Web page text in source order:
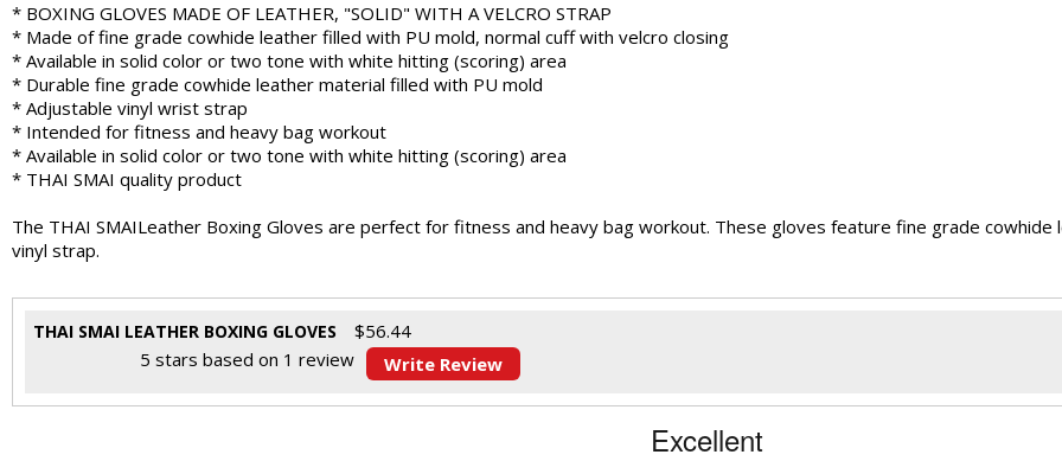
* BOXING GLOVES MADE OF LEATHER, "SOLID" WITH A VELCRO STRAP
* Made of fine grade cowhide leather filled with PU mold, normal cuff with velcro closing
* Available in solid color or two tone with white hitting (scoring) area
* Durable fine grade cowhide leather material filled with PU mold
* Adjustable vinyl wrist strap
* Intended for fitness and heavy bag workout
* Available in solid color or two tone with white hitting (scoring) area
* THAI SMAI quality product
The THAI SMAILeather Boxing Gloves are perfect for fitness and heavy bag workout. These gloves feature fine grade
vinyl strap.
THAI SMAI LEATHER BOXING GLOVES $56.44
5 stars based on 1 review Write Review